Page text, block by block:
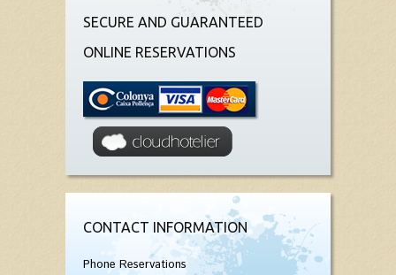
SECURE AND GUARANTEED
ONLINE RESERVATIONS
CONTACT INFORMATION
Phone Reservations